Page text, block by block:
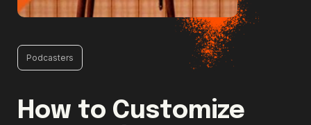
Podcasters
How to Customize